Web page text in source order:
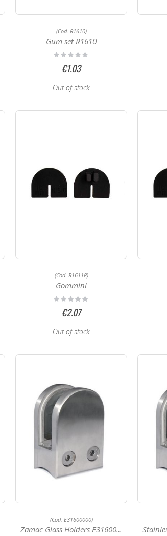
(Cod. R1610)
Gum set R1610
Rating:
0%
€1.03
Out of stock
(Cod. R1611P)
Gommini
Rating:
0%
€2.07
Out of stock
(Cod. E31600000)
Zamac Glass Holders E31600000 Stainless